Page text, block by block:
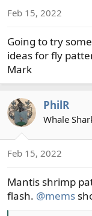
s
a
t
e
a
e
Feb 15, 2022
Going to try
ideas for fly
Mark
PhilR
Whale
Feb 15, 2022
Mantis shrimp
flash. @mems